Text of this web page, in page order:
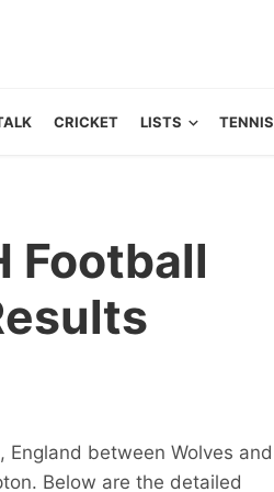
CRICKET LISTS TENNIS
Football
England between Wolves and
Below are the detailed